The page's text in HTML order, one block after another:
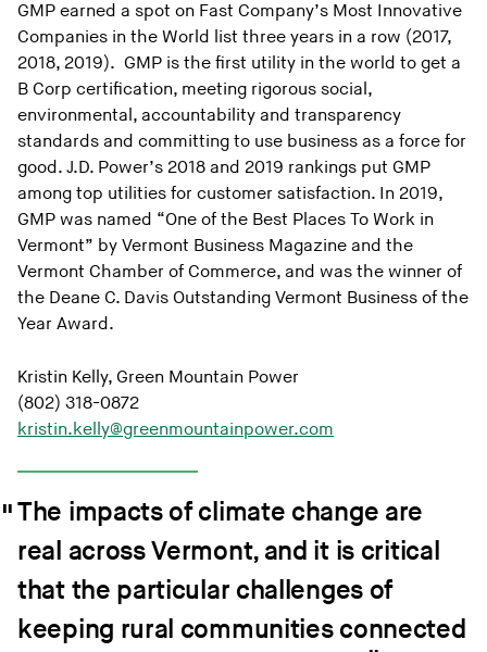
GMP earned a spot on Fast Company’s Most Innovative
Companies in the World list three years in a row (2017,
2018, 2019). GMP is the first utility in the world to get a
B Corp certification, meeting rigorous social,
environmental, accountability and transparency
standards and committing to use business as a force for
good. J.D. Power’s 2018 and 2019 rankings put GMP
among top utilities for customer satisfaction. In 2019,
GMP was named “One of the Best Places To Work in
Vermont” by Vermont Business Magazine and the
Vermont Chamber of Commerce, and was the winner of
the Deane C. Davis Outstanding Vermont Business of the
Year Award.
Kristin Kelly, Green Mountain Power
(802) 318-0872
kristin.kelly@greenmountainpower.com
The impacts of climate change are
real across Vermont, and it is critical
that the particular challenges of
keeping rural communities connected